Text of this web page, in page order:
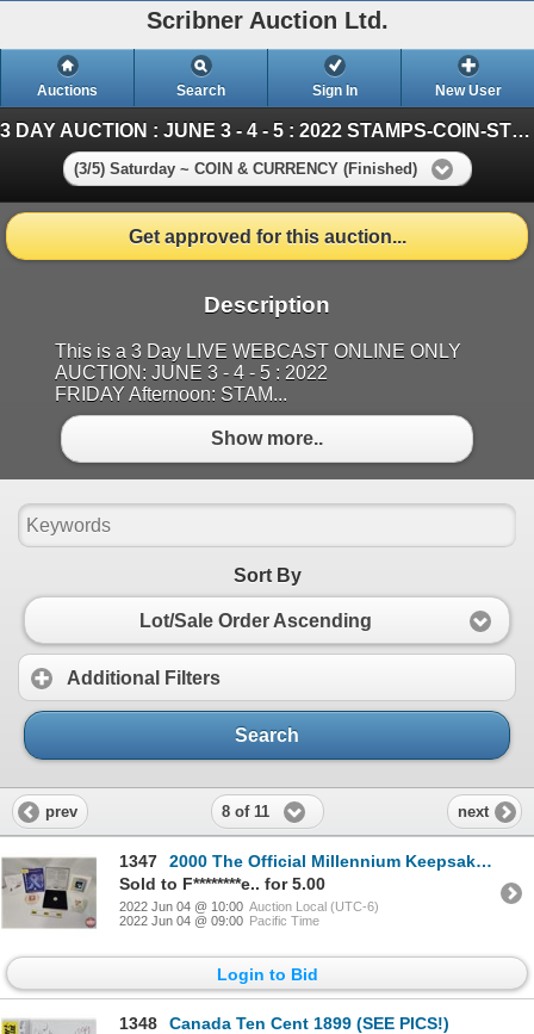
Scribner Auction Ltd.
Auctions Search Sign In New User
3 DAY AUCTION : JUNE 3 - 4 - 5 : 2022 STAMPS-COIN-STORAGE UNITS
(3/5) Saturday ~ COIN & CURRENCY (Finished)
Get approved for this auction...
Description
This is a 3 Day LIVE WEBCAST ONLINE ONLY
AUCTION: JUNE 3 - 4 - 5 : 2022
FRIDAY Afternoon: STAM...
Show more..
Sort By
Lot/Sale Order Ascending
Additional Filters
Search
prev 8 of 11 next
1347
2000 The Official Millennium Keepsake Coin & Stamp Set in Tin Case (SEE PICS!)
Sold to F********e.. for 5.00
2022 Jun 04 @ 10:00 Auction Local (UTC-6)
2022 Jun 04 @ 09:00 Pacific Time
Login to Bid
1348
Canada Ten Cent 1899 (SEE PICS!)